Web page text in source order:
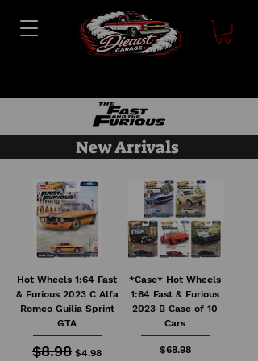
New Arrivals
Hot Wheels 1:64 Fast
& Furious 2023 C Alfa
Romeo Guilia Sprint
GTA
Regular Price
$8.98 Sale Price
$4.98
*Case* Hot Wheels
1:64 Fast & Furious
2023 B Case of 10
Cars
Price
$68.98